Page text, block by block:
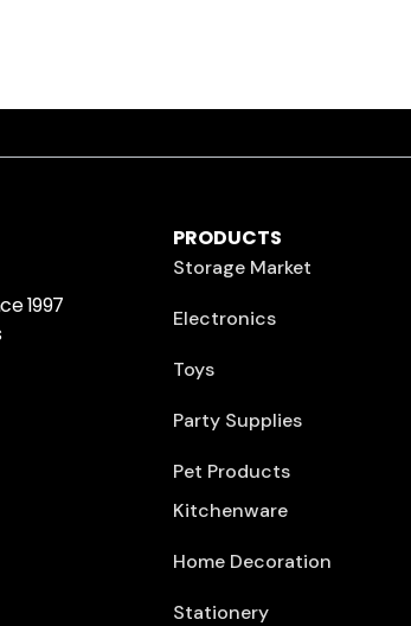
1997
PRODUCTS
Storage Market
Electronics
Toys
Party Supplies
Pet Products
Kitchenware
Home Decoration
Stationery